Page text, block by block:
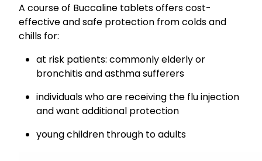
A course of Buccaline tablets offers cost-
effective and safe protection from colds and
chills for:
at risk patients: commonly elderly or
bronchitis and asthma sufferers
individuals who are receiving the flu injection
and want additional protection
young children through to adults